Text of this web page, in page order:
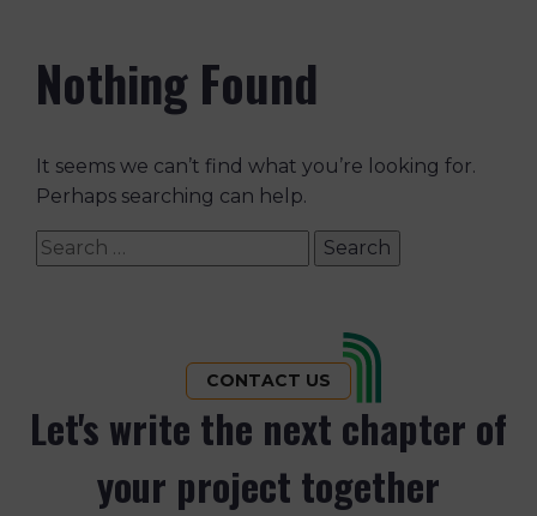
Nothing Found
It seems we can’t find what you’re looking for.
Perhaps searching can help.
Search
for:
CONTACT US
Let's write the next chapter of
your project together